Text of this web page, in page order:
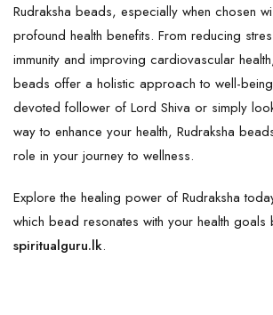
Rudraksha beads, especially when chosen
profound health benefits. From reducing
immunity and improving cardiovascular
beads offer a holistic approach to well-
devoted follower of Lord Shiva or simply
way to enhance your health, Rudraksha
role in your journey to wellness.
Explore the healing power of Rudraksha
which bead resonates with your health goals
spiritualguru.lk.